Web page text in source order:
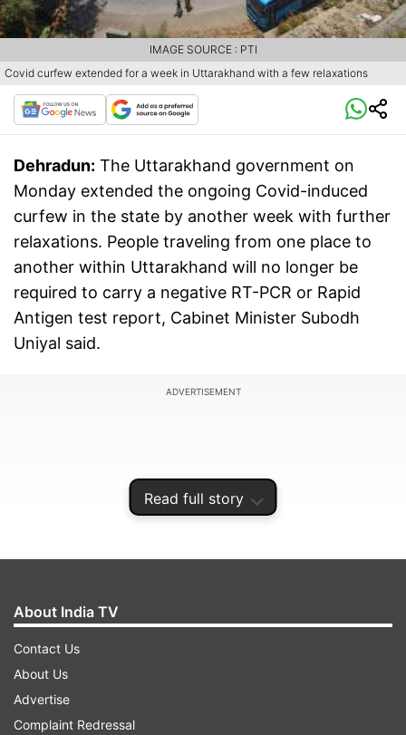
Read full story
Covid curfew extended for a week in Uttarakhand with a few relaxations
IMAGE SOURCE : PTI
Dehradun: The Uttarakhand government on
Monday extended the ongoing Covid-induced
curfew in the state by another week with further
relaxations. People traveling from one place to
another within Uttarakhand will no longer be
required to carry a negative RT-PCR or Rapid
Antigen test report, Cabinet Minister Subodh
Uniyal said.
ADVERTISEMENT
Earlier, it was mandatory for people going from
plain areas of the state to the hill districts to
About India TV
Contact Us
About Us
Advertise
Complaint Redressal